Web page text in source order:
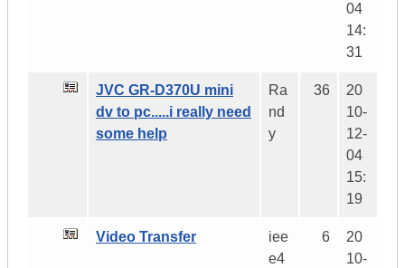
04
14:
31
JVC GR-D370U mini
dv to pc.....i really need
some help
Ra
nd
y
36
20
10-
12-
04
15:
19
Video Transfer
iee
e4
6
20
10-